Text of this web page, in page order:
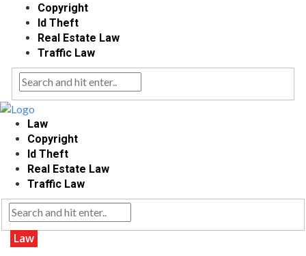
Copyright
Id Theft
Real Estate Law
Traffic Law
Law
Copyright
Id Theft
Real Estate Law
Traffic Law
Law